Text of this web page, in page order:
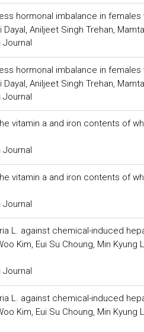
hormonal imbalance in females
Aniljeet Singh Trehan,
Journal
hormonal imbalance in females
Aniljeet Singh Trehan,
Journal
vitamin a and iron contents of
Journal
vitamin a and iron contents of
Journal
L. against chemical-induced
Kim, Eui Su Choung, Min Kyung
Journal
L. against chemical-induced
Kim, Eui Su Choung, Min Kyung